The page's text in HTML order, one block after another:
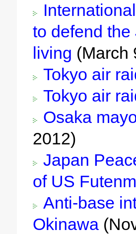
to defend the
living (March
Tokyo air
Tokyo air
Osaka
2012)
Japan
of US
Anti-base
Okinawa